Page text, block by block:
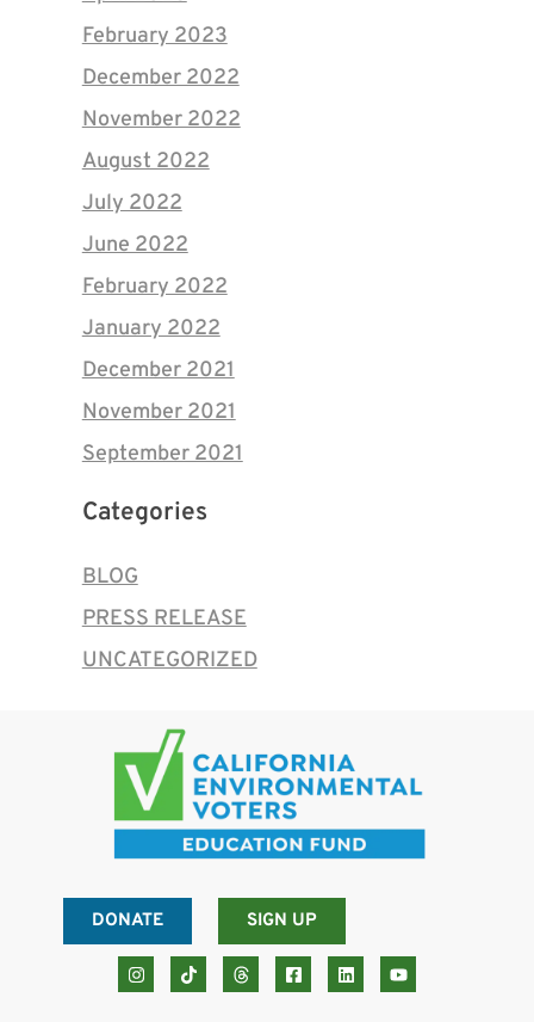
February 2023
December 2022
November 2022
August 2022
July 2022
June 2022
February 2022
January 2022
December 2021
November 2021
September 2021
Categories
BLOG
PRESS RELEASE
UNCATEGORIZED
DONATE SIGN UP